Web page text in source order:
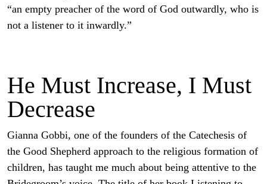
“an empty preacher of the word of God outwardly, who is
not a listener to it inwardly.”
He Must Increase, I Must
Decrease
Gianna Gobbi, one of the founders of the Catechesis of
the Good Shepherd approach to the religious formation of
children, has taught me much about being attentive to the